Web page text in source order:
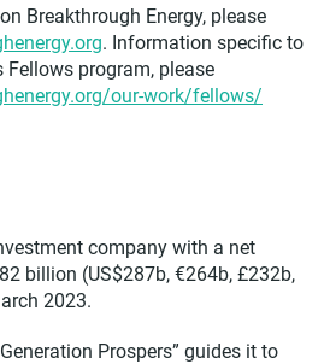
Breakthrough Energy, please
. Information specific to
Fellows program, please
our-work/fellows/
company with a net
billion (US$287b, €264b, £232b,
2023.
Prospers” guides it to